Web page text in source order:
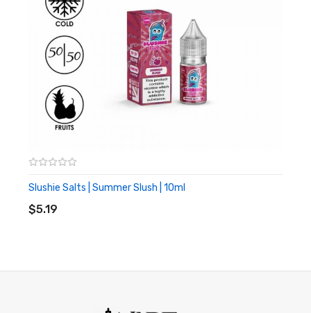
Slush Puppy
Specifications:
10ml TPD compliant vape liquid
50% VG 50% PG
10 or 20mg nicotine
Slushie Salts | Summer Slush | 10ml
$5.19
ADD TO CART